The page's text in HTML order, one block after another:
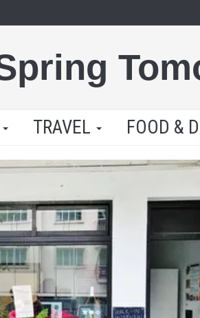
TRAVEL FOOD &